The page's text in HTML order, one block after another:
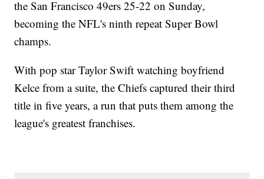
the San Francisco 49ers 25-22 on Sunday,
becoming the NFL's ninth repeat Super Bowl
champs.
With pop star Taylor Swift watching boyfriend
Kelce from a suite, the Chiefs captured their third
title in five years, a run that puts them among the
league's greatest franchises.